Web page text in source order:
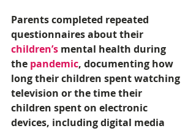
Parents completed repeated
questionnaires about their
children’s mental health during
the pandemic, documenting how
long their children spent watching
television or the time their
children spent on electronic
devices, including digital media